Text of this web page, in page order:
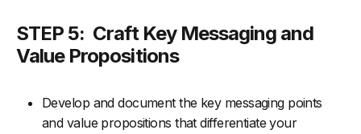
STEP 5: Craft Key Messaging and
Value Propositions
Develop and document the key messaging points
and value propositions that differentiate your